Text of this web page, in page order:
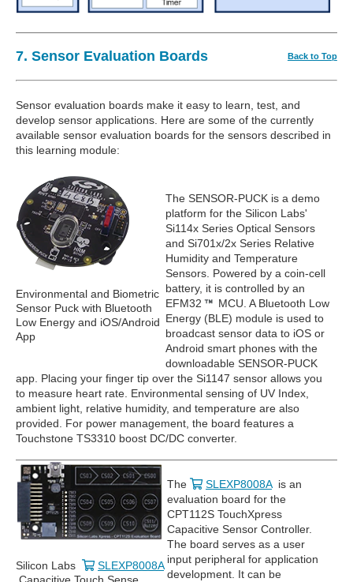
7. Sensor Evaluation Boards Back to Top
Sensor evaluation boards make it easy to learn, test, and
develop sensor applications. Here are some of the currently
available sensor evaluation boards for the sensors described in
this learning module:
Environmental and Biometric
Sensor Puck with Bluetooth
Low Energy and iOS/Android
App
The SENSOR-PUCK is a demo
platform for the Silicon Labs'
Si114x Series Optical Sensors
and Si701x/2x Series Relative
Humidity and Temperature
Sensors. Powered by a coin-cell
battery, it is controlled by an
EFM32
MCU. A Bluetooth Low
Energy (BLE) module is used to
broadcast sensor data to iOS or
Android smart phones with the
downloadable SENSOR-PUCK
app. Placing your finger tip over the Si1147 sensor allows you
to measure heart rate. Environmental sensing of UV Index,
ambient light, relative humidity, and temperature are also
provided. For power management, the board features a
Touchstone TS3310 boost DC/DC converter.
Silicon Labs
SLEXP8008A
The SLEXP8008Ais an
evaluation board for the
CPT112S TouchXpress
Capacitive Sensor Controller.
The board serves as a user
input peripheral for application
development. It can be